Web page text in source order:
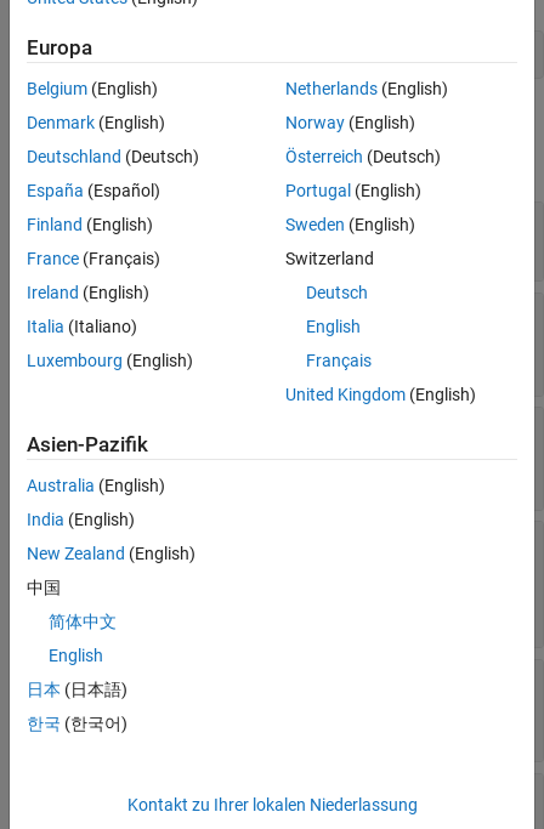
See Alsoport = addPort(architecture,
Properties
expand all
Name—
character vector
Port direction
'Input' 'Physical'
'Server'
with port
character vector
Interface —
data interface object
object
InheritsInterface
interfaces
1(true
PortElements—
Port elements
array of port element objects
Europa
Belgium (English)
Denmark (English)
Deutschland (Deutsch)
España (Español)
Finland (English)
France (Français)
Ireland (English)
Italia (Italiano)
Luxembourg (English)
Netherlands(English)
Norway(English)
Österreich (Deutsch)
Portugal (English)
Sweden (English)
Switzerland
Deutsch
English
Français
United Kingdom(English)
Asien-Pazifik
Australia (English)
India (English)
New Zealand (English)
中国
简体中文
English
日本 (日本語)
한국 (한국어)
Kontakt zu Ihrer lokalen Niederlassung